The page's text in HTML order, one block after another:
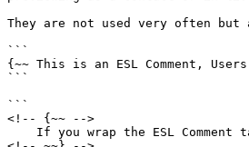
They are not used very often
```
{~~ This is an ESL Comment,
```
```
<!-- {~~ -->